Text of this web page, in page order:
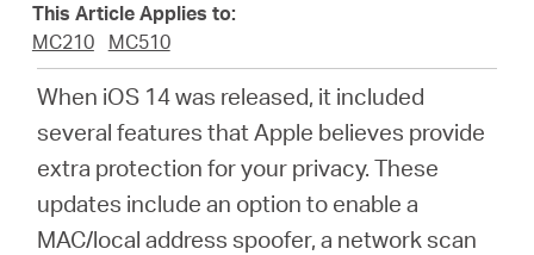
Acerca
nosotros
This Article Applies to:
MC210
MC510
When iOS 14 was released, it included
several features that Apple believes provide
extra protection for your privacy. These
updates include an option to enable a
MAC/local address spoofer, a network scan